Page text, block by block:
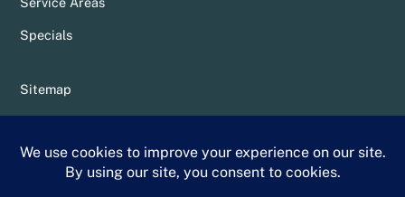
Specials
Sitemap
Terms & Conditions